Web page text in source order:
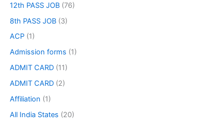
12th PASS JOB (76)
8th PASS JOB (3)
ACP (1)
Admission forms (1)
ADMIT CARD (11)
ADMIT CARD (2)
Affiliation (1)
All India States (20)